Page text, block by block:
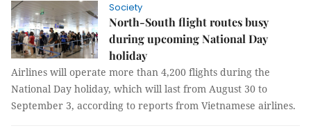
Society
North-South flight routes busy
during upcoming National Day
holiday
Airlines will operate more than 4,200 flights during the
National Day holiday, which will last from August 30 to
September 3, according to reports from Vietnamese airlines.